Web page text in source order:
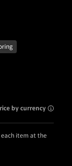
by currency
item at the